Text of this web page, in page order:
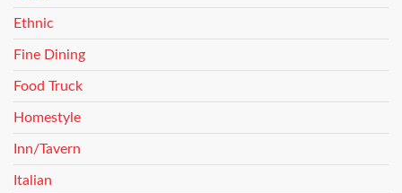
Ethnic
Fine Dining
Food Truck
Homestyle
Inn/Tavern
Italian